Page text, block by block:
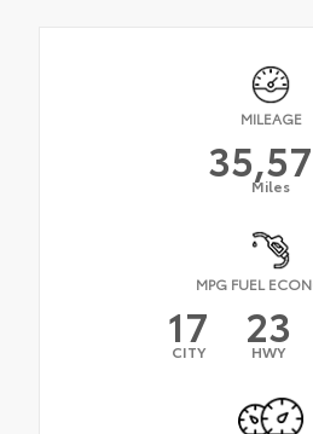
MILEAGE
Miles
MPG FUEL
17
CITY 23
HWY